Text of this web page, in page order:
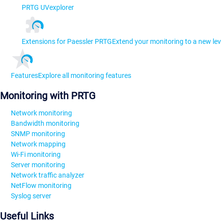
PRTG UVexplorer
Extensions for Paessler PRTGExtend your monitoring to a new
FeaturesExplore all monitoring features
Monitoring with PRTG
Network monitoring
Bandwidth monitoring
SNMP monitoring
Network mapping
Wi-Fi monitoring
Server monitoring
Network traffic analyzer
NetFlow monitoring
Syslog server
Useful Links